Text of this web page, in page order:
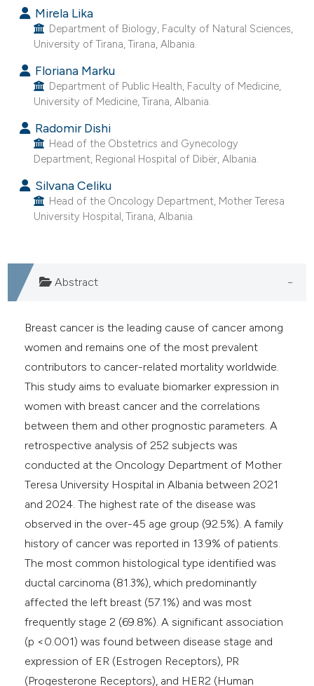
of the citation, a
describing whether
mentions, or contrasts
cited claim, and a label
in which section the
Mirela Lika
Department of Biology, Faculty of Natural Sciences,
University of Tirana, Tirana, Albania.
Floriana Marku
Department of Public Health, Faculty of Medicine,
University of Medicine, Tirana, Albania.
Radomir Dishi
Head of the Obstetrics and Gynecology
Department, Regional Hospital of Dibër, Albania.
Silvana Celiku
Head of the Oncology Department, Mother Teresa
University Hospital, Tirana, Albania.
Abstract
Breast cancer is the leading cause of cancer among
women and remains one of the most prevalent
contributors to cancer-related mortality worldwide.
This study aims to evaluate biomarker expression in
women with breast cancer and the correlations
between them and other prognostic parameters. A
retrospective analysis of 252 subjects was
conducted at the Oncology Department of Mother
Teresa University Hospital in Albania between 2021
and 2024. The highest rate of the disease was
observed in the over-45 age group (92.5%). A family
history of cancer was reported in 13.9% of patients.
The most common histological type identified was
ductal carcinoma (81.3%), which predominantly
affected the left breast (57.1%) and was most
frequently stage 2 (69.8%). A significant association
(p <0.001) was found between disease stage and
expression of ER (Estrogen Receptors), PR
(Progesterone Receptors), and HER2 (Human